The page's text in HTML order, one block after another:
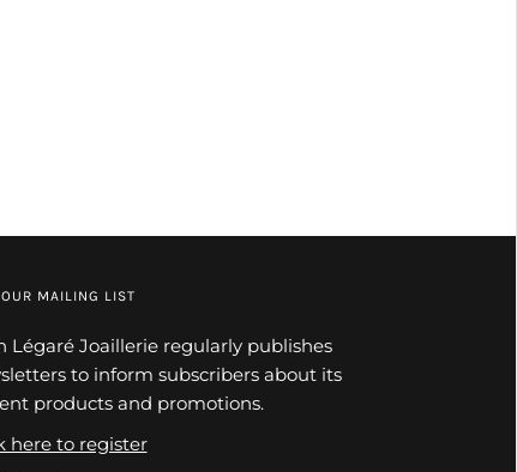
MAILING LIST
Légaré Joaillerie regularly publishes
to inform subscribers about its
products and promotions.
here to register